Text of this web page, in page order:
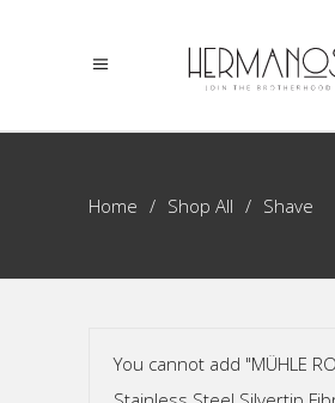
Home Shop All Shave
You cannot add "MÜHLE